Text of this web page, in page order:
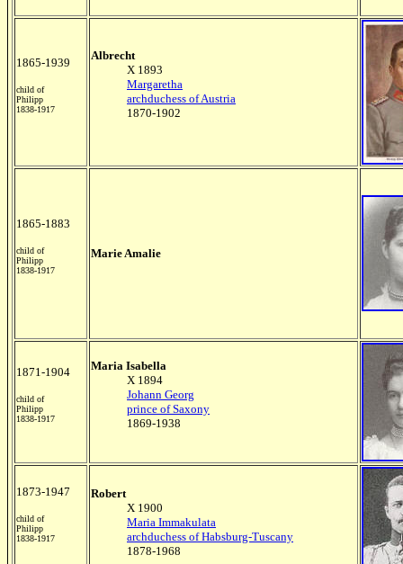
1865-1939
child of
Philipp
1838-1917
Albrecht
X 1893
Margaretha
archduchess of Austria
1870-1902
1865-1883
child of
Philipp
1838-1917
Marie Amalie
1871-1904
child of
Philipp
1838-1917
Maria Isabella
X 1894
Johann Georg
prince of Saxony
1869-1938
1873-1947
child of
Philipp
1838-1917
Robert
X 1900
Maria Immakulata
archduchess of Habsburg-Tuscany
1878-1968